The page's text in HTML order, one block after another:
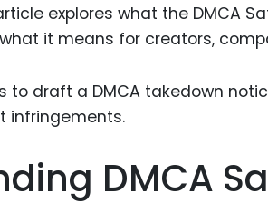
explores what the DMCA
it means for creators,
DMCA